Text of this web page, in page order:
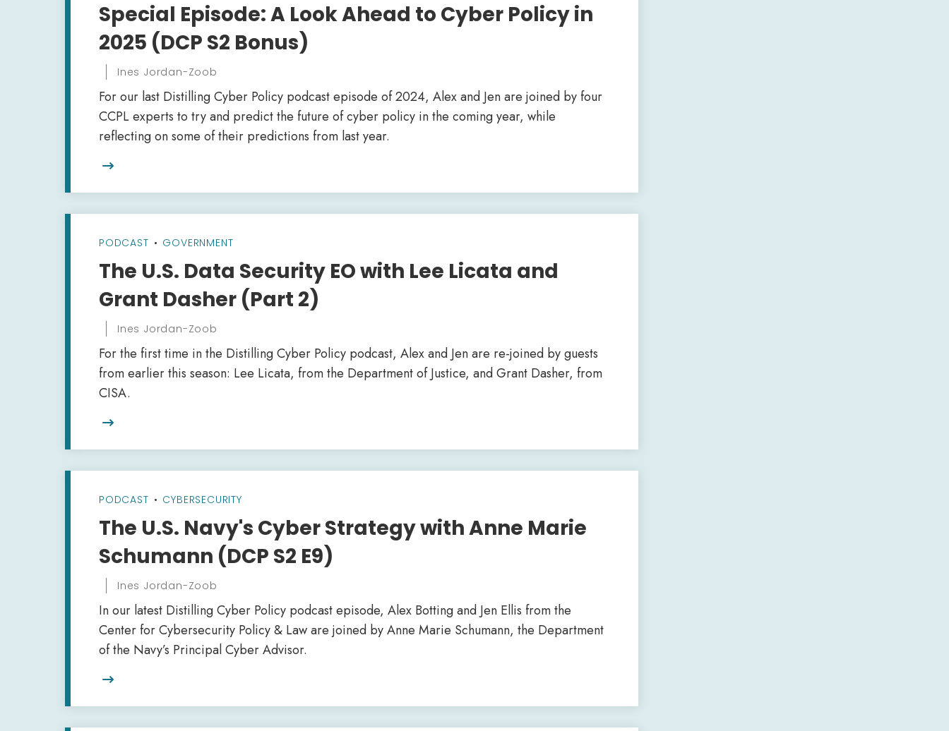
Special Episode: A Look Ahead to Cyber Policy in
2025 (DCP S2 Bonus)
Ines Jordan-Zoob
For our last Distilling Cyber Policy podcast episode of 2024, Alex and Jen are joined by four
CCPL experts to try and predict the future of cyber policy in the coming year, while
reflecting on some of their predictions from last year.

PODCAST • GOVERNMENT
The U.S. Data Security EO with Lee Licata and
Grant Dasher (Part 2)
Ines Jordan-Zoob
For the first time in the Distilling Cyber Policy podcast, Alex and Jen are re-joined by guests
from earlier this season: Lee Licata, from the Department of Justice, and Grant Dasher, from
CISA.

PODCAST • CYBERSECURITY
The U.S. Navy's Cyber Strategy with Anne Marie
Schumann (DCP S2 E9)
Ines Jordan-Zoob
In our latest Distilling Cyber Policy podcast episode, Alex Botting and Jen Ellis from the
Center for Cybersecurity Policy & Law are joined by Anne Marie Schumann, the Department
of the Navy’s Principal Cyber Advisor.
